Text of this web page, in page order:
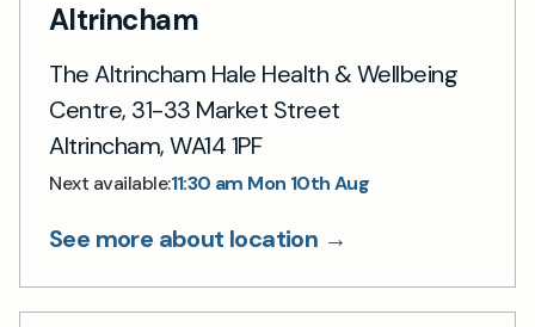
Altrincham
The Altrincham Hale Health & Wellbeing
Centre, 31-33 Market Street
Altrincham, WA14 1PF
Next available:11:30 am Mon 10th Aug
See more about location →